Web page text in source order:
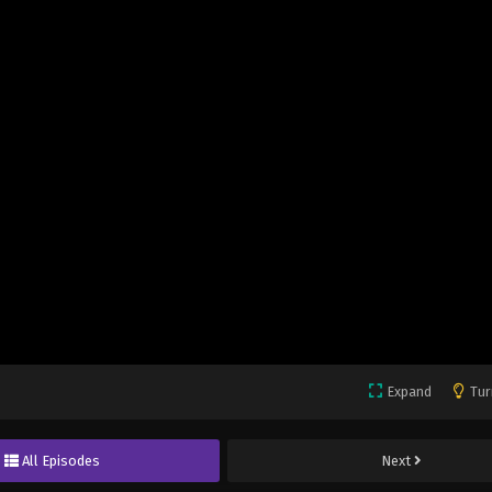
Expand
All Episodes Next